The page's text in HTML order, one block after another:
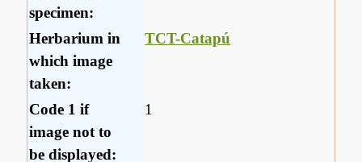
specimen:
Herbarium in
which image
taken:
TCT-Catapú
Code 1 if
image not to
be displayed:
1